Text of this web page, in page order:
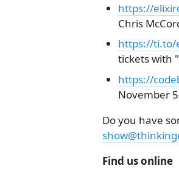
https://
Chris
https://ti.to/
tickets with
https://
November
Do you have
Find us online